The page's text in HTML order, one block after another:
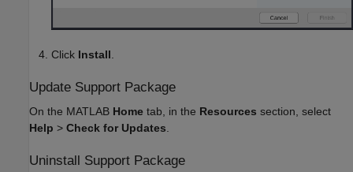
Click Install
Update Support Package
On the MATLAB Home tab, in the Resources section, select
Help > Check for Updates
Uninstall Support Package